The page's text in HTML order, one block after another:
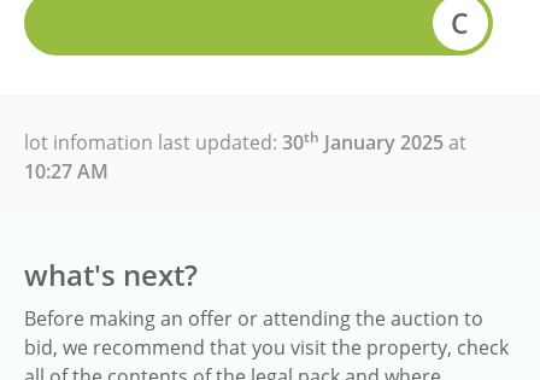
C
lot infomation last updated: 30th January 2025at
10:27 AM
what's next?
Before making an offer or attending the auction to
bid, we recommend that you visit the property, check